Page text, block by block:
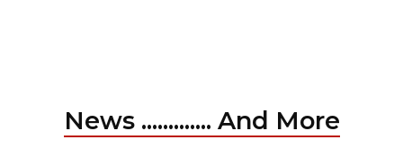
News ............. And More